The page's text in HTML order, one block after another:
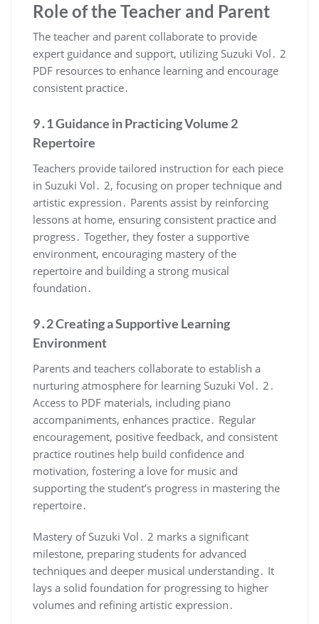
Role of the Teacher and Parent
The teacher and parent collaborate to provide
expert guidance and support, utilizing Suzuki Vol․ 2
PDF resources to enhance learning and encourage
consistent practice․
9․1 Guidance in Practicing Volume 2
Repertoire
Teachers provide tailored instruction for each piece
in Suzuki Vol․ 2, focusing on proper technique and
artistic expression․ Parents assist by reinforcing
lessons at home, ensuring consistent practice and
progress․ Together, they foster a supportive
environment, encouraging mastery of the
repertoire and building a strong musical
foundation․
9․2 Creating a Supportive Learning
Environment
Parents and teachers collaborate to establish a
nurturing atmosphere for learning Suzuki Vol․ 2․
Access to PDF materials, including piano
accompaniments, enhances practice․ Regular
encouragement, positive feedback, and consistent
practice routines help build confidence and
motivation, fostering a love for music and
supporting the student’s progress in mastering the
repertoire․
Mastery of Suzuki Vol․ 2 marks a significant
milestone, preparing students for advanced
techniques and deeper musical understanding․ It
lays a solid foundation for progressing to higher
volumes and refining artistic expression․